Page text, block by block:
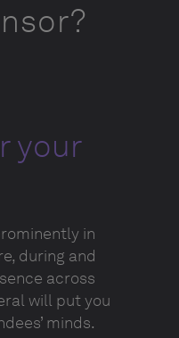
your
in
during and
across
will put you
minds.